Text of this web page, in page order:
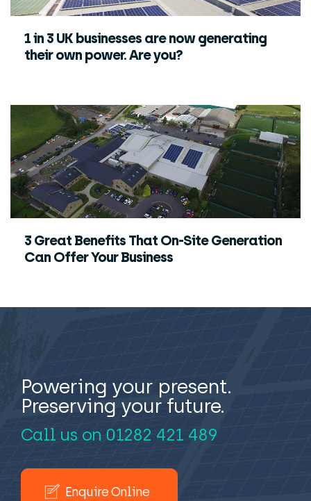
1 in 3 UK businesses are now generating
their own power. Are you?
3 Great Benefits That On-Site Generation
Can Offer Your Business
Powering your present.
Preserving your future.
Call us on 01282 421 489
Enquire Online